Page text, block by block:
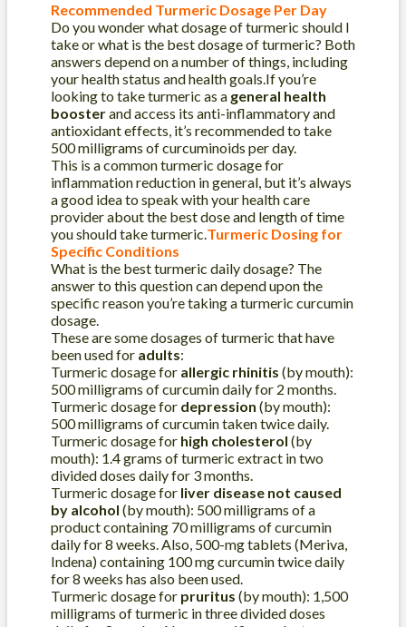
Recommended Turmeric Dosage Per Day
Do you wonder what dosage of turmeric should I
take or what is the best dosage of turmeric? Both
answers depend on a number of things, including
your health status and health goals.If you’re
looking to take turmeric as a general health
boosterand access its anti-inflammatory and
antioxidant effects, it’s recommended to take
500 milligrams of curcuminoids per day.
This is a common turmeric dosage for
inflammation reduction in general, but it’s always
a good idea to speak with your health care
provider about the best dose and length of time
you should take turmeric.Turmeric Dosing for
Specific Conditions
What is the best turmeric daily dosage? The
answer to this question can depend upon the
specific reason you’re taking a turmeric curcumin
dosage.
These are some dosages of turmeric that have
been used for adults:
Turmeric dosage for allergic rhinitis (by mouth):
500 milligrams of curcumin daily for 2 months.
Turmeric dosage for depression (by mouth):
500 milligrams of curcumin taken twice daily.
Turmeric dosage for high cholesterol (by
mouth): 1.4 grams of turmeric extract in two
divided doses daily for 3 months.
Turmeric dosage for liver disease not caused
by alcohol (by mouth): 500 milligrams of a
product containing 70 milligrams of curcumin
daily for 8 weeks. Also, 500-mg tablets (Meriva,
Indena) containing 100 mg curcumin twice daily
for 8 weeks has also been used.
Turmeric dosage for pruritus (by mouth): 1,500
milligrams of turmeric in three divided doses